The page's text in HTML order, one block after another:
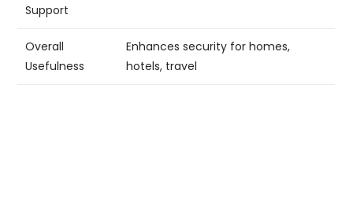
Support
Overall
Usefulness
Enhances security for homes,
hotels, travel